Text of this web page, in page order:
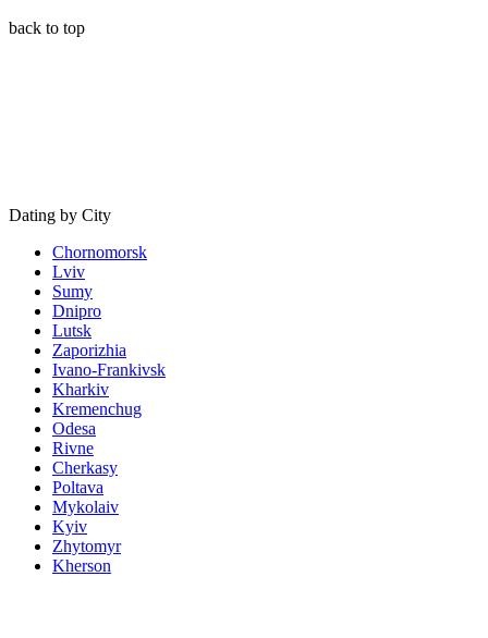
back to top
Dating by City
Chornomorsk
Lviv
Sumy
Dnipro
Lutsk
Zaporizhia
Ivano-Frankivsk
Kharkiv
Kremenchug
Odesa
Rivne
Cherkasy
Poltava
Mykolaiv
Kyiv
Zhytomyr
Kherson